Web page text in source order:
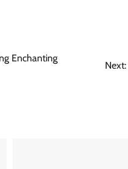
Enchanting
Next: